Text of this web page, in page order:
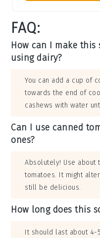
FAQ:
How can I make
using dairy?
You can add a cup of
towards the end of
cashews with water
Can I use canned
ones?
Absolutely! Use about
tomatoes. It might
still be delicious.
How long does this
It should last about 4-